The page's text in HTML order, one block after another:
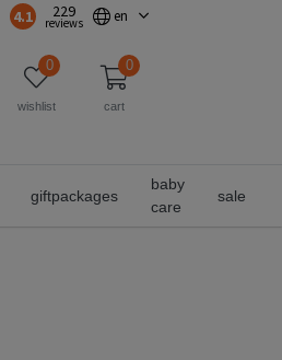
4.1 229
reviews en
0
wishlist
0
cart
giftpackages
baby
care
sale